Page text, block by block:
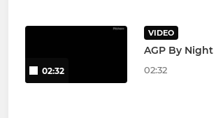
02:32
VIDEO
AGP By Night
02:32